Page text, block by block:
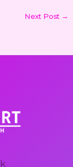
Next Post →